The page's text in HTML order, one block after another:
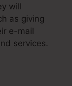
will
as giving
e-mail
services.